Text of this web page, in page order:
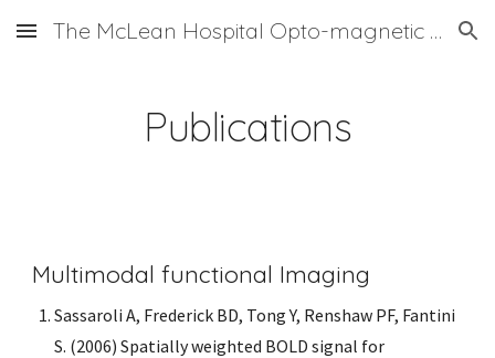
Skip to main content Skip to navigation
The McLean Hospital Opto-magnetic Group
Publications
Multimodal functional Imaging
Sassaroli A, Frederick BD, Tong Y, Renshaw PF, Fantini
S. (2006) Spatially weighted BOLD signal for